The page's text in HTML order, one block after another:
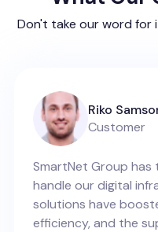
Don't take our word
Riko
Customer
SmartNet Group
handle our digital
solutions have
efficiency, and the